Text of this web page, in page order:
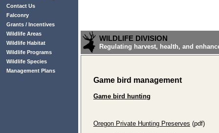
Contact Us
Falconry
Grants / Incentives
Wildlife Areas
Wildlife Habitat
Wildlife Programs
Wildlife Species
Management Plans
WILDLIFE DIVISION
Regulating harvest, health, and
Game bird management
Game bird hunting
Oregon Private Hunting Preserves (pdf)